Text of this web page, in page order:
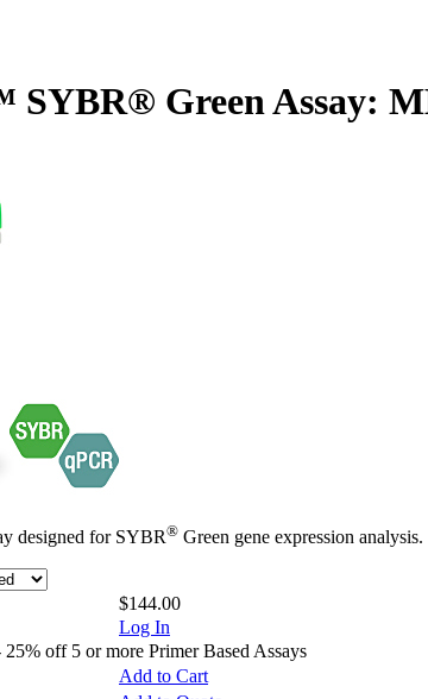
Green Assay:
designed for SYBR® Green gene expression analysis.
$144.00
Log In
off 5 or more Primer Based Assays
Add to Cart